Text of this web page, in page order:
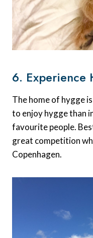
6. Experience
The home of hygge
to enjoy hygge than
favourite people.
great competition
Copenhagen.